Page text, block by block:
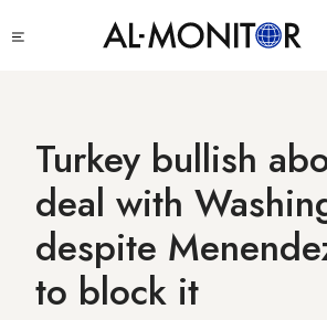
to
Turkey bullish
deal with
despite
to block it